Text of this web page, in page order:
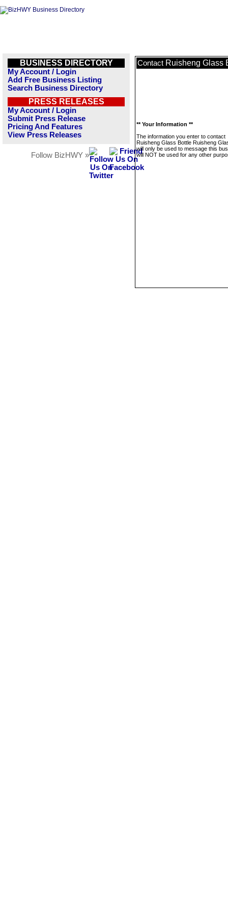
BUSINESS DIRECTORY
My Account / Login
Add Free Business Listing
Search Business Directory
PRESS RELEASES
My Account / Login
Submit Press Release
Pricing And Features
View Press Releases
Follow BizHWY »
Contact Ruisheng Glass
** Your Information **
The information you enter to contact
Ruisheng Glass Bottle Ruisheng
will only be used to message this
will NOT be used for any other